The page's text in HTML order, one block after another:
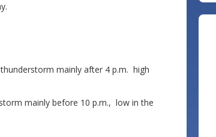
mainly after 4 p.m. high
mainly before 10 p.m., low in the